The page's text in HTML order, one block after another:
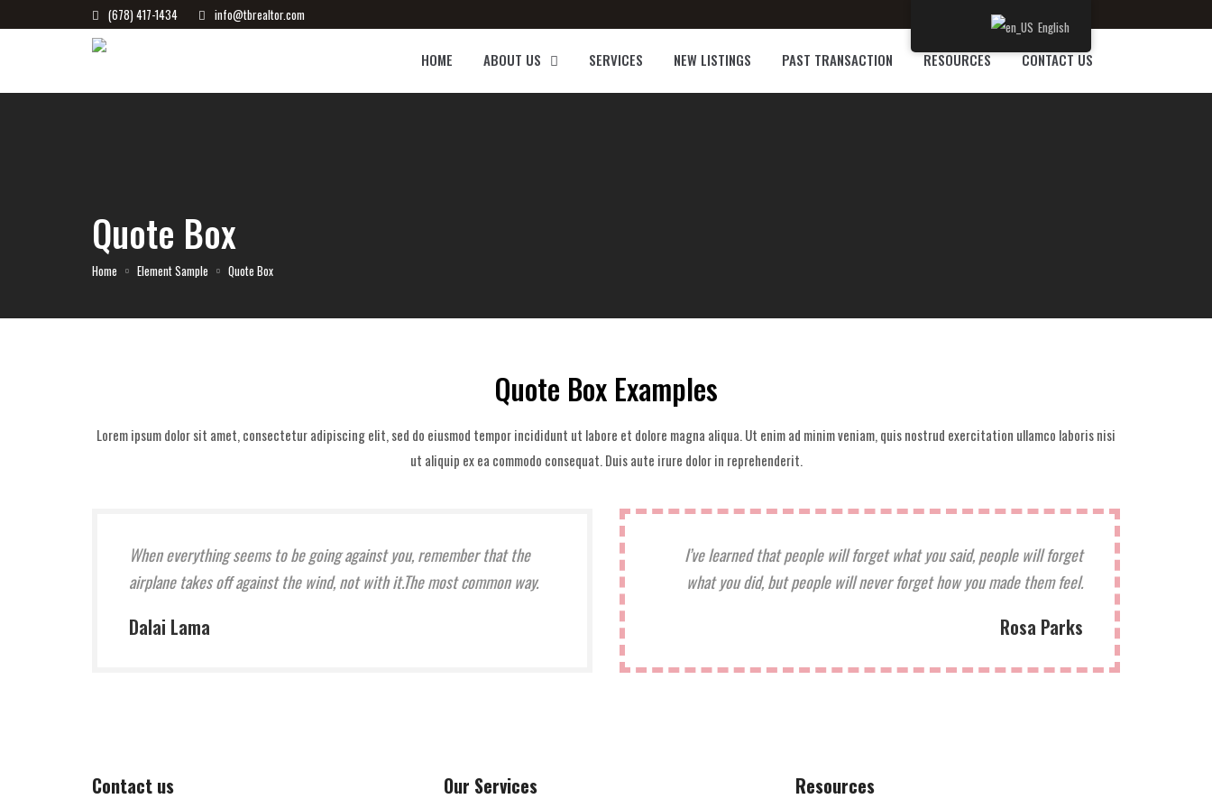
(678) 417-1434 info@tbrealtor.com
HOME ABOUT US SERVICES NEW LISTINGS PAST TRANSACTION RESOURCES CONTACT US
Quote Box
Home Element Sample Quote Box
Quote Box Examples
Lorem ipsum dolor sit amet, consectetur adipiscing elit, sed do eiusmod tempor incididunt ut labore et dolore magna aliqua. Ut enim ad minim veniam, quis nostrud exercitation ullamco laboris nisi
ut aliquip ex ea commodo consequat. Duis aute irure dolor in reprehenderit.
When everything seems to be going against you, remember that the
airplane takes off against the wind, not with it.The most common way.
Dalai Lama
I’ve learned that people will forget what you said, people will forget
what you did, but people will never forget how you made them feel.
Rosa Parks
Contact us Our Services Resources
English